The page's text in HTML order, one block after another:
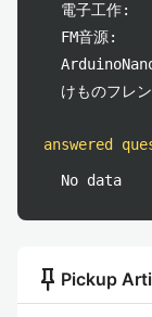
電子工作:
FM音源:
けものフレ
answered
No data
push_pin Pickup